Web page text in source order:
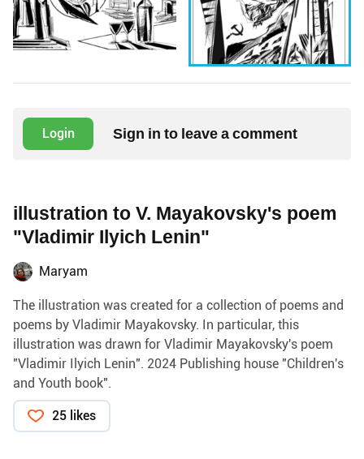
Login Sign in to leave a comment
illustration to V. Mayakovsky's poem
"Vladimir Ilyich Lenin"
Maryam
The illustration was created for a collection of poems and
poems by Vladimir Mayakovsky. In particular, this
illustration was drawn for Vladimir Mayakovsky's poem
"Vladimir Ilyich Lenin". 2024 Publishing house "Children's
and Youth book".
25 likes